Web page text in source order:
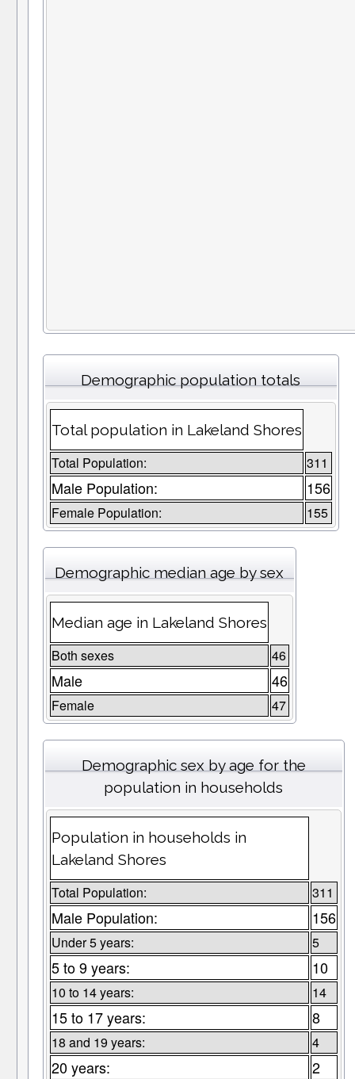
Demographic population totals
Total population in Lakeland Shores
Total Population: 311
Male Population: 156
Female Population: 155
Demographic median age by sex
Median age in Lakeland Shores
Both sexes 46
Male 46
Female 47
Demographic sex by age for the
population in households
Population in households in
Lakeland Shores
Total Population: 311
Male Population: 156
Under 5 years: 5
5 to 9 years: 10
10 to 14 years: 14
15 to 17 years: 8
18 and 19 years: 4
20 years: 2